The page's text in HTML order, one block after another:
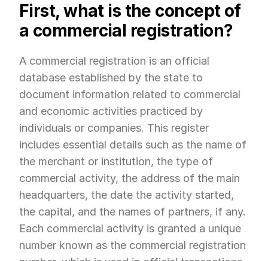
First, what is the concept of
a commercial registration?
A commercial registration is an official
database established by the state to
document information related to commercial
and economic activities practiced by
individuals or companies. This register
includes essential details such as the name of
the merchant or institution, the type of
commercial activity, the address of the main
headquarters, the date the activity started,
the capital, and the names of partners, if any.
Each commercial activity is granted a unique
number known as the commercial registration